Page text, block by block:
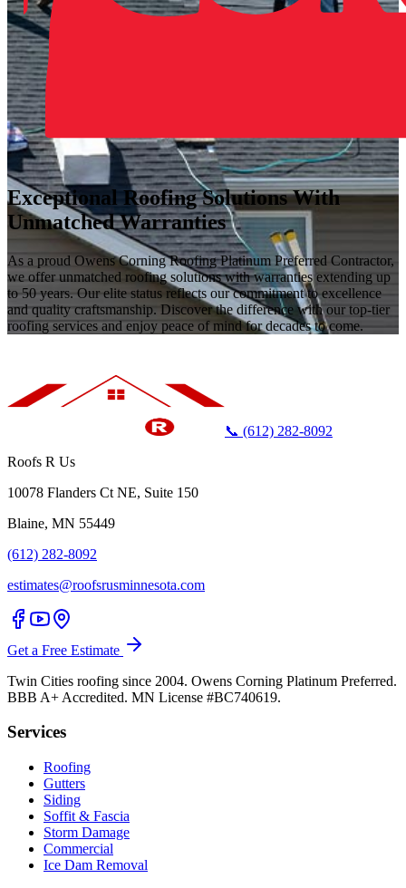
Exceptional Roofing Solutions With
Unmatched Warranties
As a proud Owens Corning Roofing Platinum Preferred Contractor,
we offer unmatched roofing solutions with warranties extending up
to 50 years. Our elite status reflects our commitment to excellence
and quality craftsmanship. Discover the difference with our top-tier
roofing services and enjoy peace of mind for decades to come.
📞 (612) 282-8092
Roofs R Us
10078 Flanders Ct NE, Suite 150
Blaine, MN 55449
(612) 282-8092
estimates@roofsrusminnesota.com
Get a Free Estimate
Twin Cities roofing since 2004. Owens Corning Platinum Preferred.
BBB A+ Accredited. MN License #BC740619.
Services
Roofing
Gutters
Siding
Soffit & Fascia
Storm Damage
Commercial
Ice Dam Removal